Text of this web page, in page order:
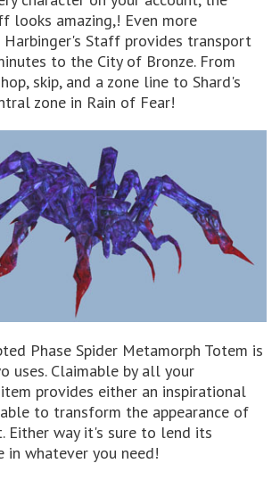
looks amazing,! Even more
Staff provides transport
to the City of Bronze. From
skip, and a zone line to Shard's
zone in Rain of Fear!
Phase Spider Metamorph Totem is
uses. Claimable by all your
provides either an inspirational
to transform the appearance of
Either way it's sure to lend its
in whatever you need!